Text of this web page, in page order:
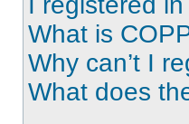
What is
Why can’t I
What does